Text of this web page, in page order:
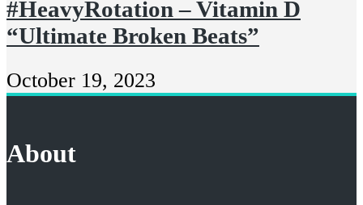
#HeavyRotation – Vitamin D
“Ultimate Broken Beats”
October 19, 2023
About